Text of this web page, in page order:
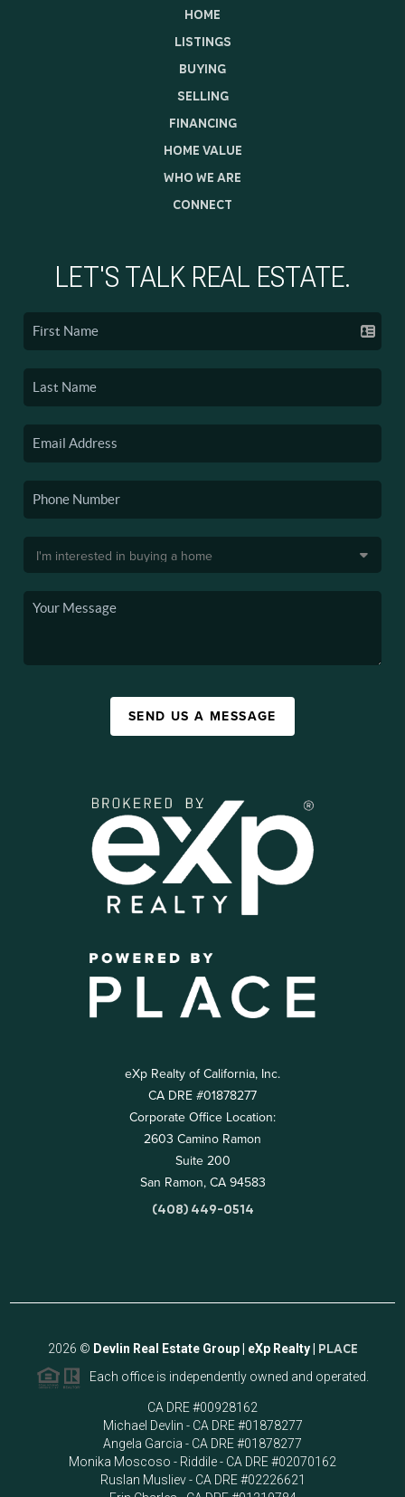
HOME
LISTINGS
BUYING
SELLING
FINANCING
HOME VALUE
WHO WE ARE
CONNECT
LET'S TALK REAL ESTATE.
SEND US A MESSAGE
eXp Realty of California, Inc.
CA DRE #01878277
Corporate Office Location:
2603 Camino Ramon
Suite 200
San Ramon, CA 94583
(408) 449-0514
2026 © Devlin Real Estate Group | eXp Realty | PLACE
Each office is independently owned and operated.
CA DRE #00928162
Michael Devlin - CA DRE #01878277
Angela Garcia - CA DRE #01878277
Monika Moscoso - Riddile - CA DRE #02070162
Ruslan Musliev - CA DRE #02226621